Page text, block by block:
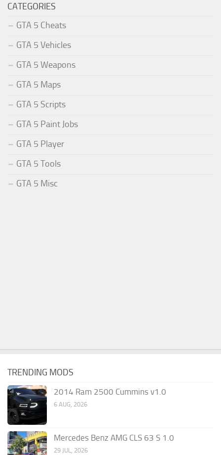
CATEGORIES
GTA 5 Cheats
GTA 5 Vehicles
GTA 5 Weapons
GTA 5 Maps
GTA 5 Scripts
GTA 5 Paint Jobs
GTA 5 Player
GTA 5 Tools
GTA 5 Misc
TRENDING MODS
2014 Ram 2500 Cummins v1.0
6 AUG, 2026
Mercedes Benz AMG CLS 63 S 1.0
29 JUL, 2026